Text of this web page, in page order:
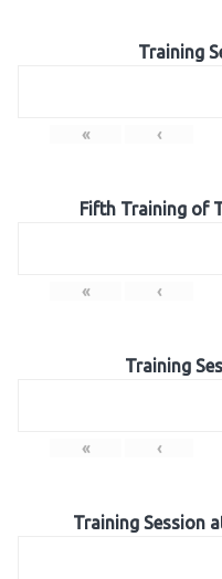
Training
« ‹
Fifth Training of
« ‹
Training
« ‹
Training Session